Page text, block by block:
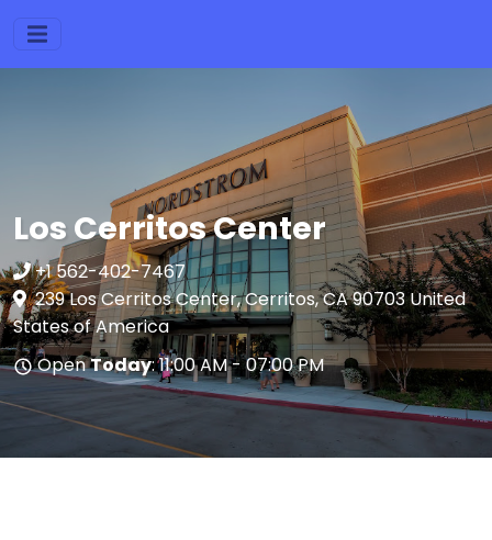
Los Cerritos Center
+1 562-402-7467
239 Los Cerritos Center, Cerritos, CA 90703 United
States of America
OpenToday: 11:00 AM - 07:00 PM